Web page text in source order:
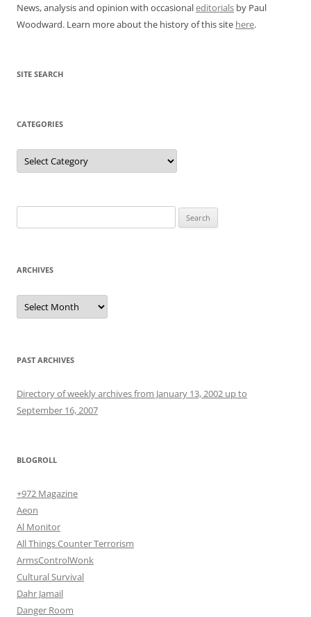
News, analysis and opinion with occasionaleditorials by Paul
Woodward. Learn more about the history of this site here.
SITE SEARCH
CATEGORIES
Categories
for:
ARCHIVES
Archives
PAST ARCHIVES
Directory of weekly archives from January 13, 2002 up to
September 16, 2007
BLOGROLL
+972 Magazine
Aeon
Al Monitor
All Things Counter Terrorism
ArmsControlWonk
Cultural Survival
Dahr Jamail
Danger Room